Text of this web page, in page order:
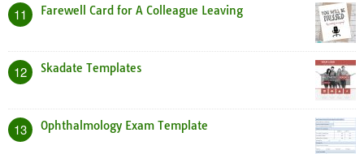
11 Farewell Card for A Colleague Leaving
12 Skadate Templates
13 Ophthalmology Exam Template